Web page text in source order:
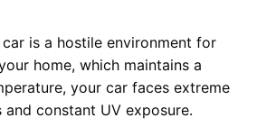
is a hostile environment for
home, which maintains a
your car faces extreme
constant UV exposure.